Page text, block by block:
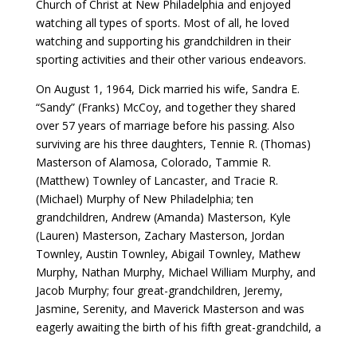
Church of Christ at New Philadelphia and enjoyed
watching all types of sports. Most of all, he loved
watching and supporting his grandchildren in their
sporting activities and their other various endeavors.
On August 1, 1964, Dick married his wife, Sandra E.
“Sandy” (Franks) McCoy, and together they shared
over 57 years of marriage before his passing. Also
surviving are his three daughters, Tennie R. (Thomas)
Masterson of Alamosa, Colorado, Tammie R.
(Matthew) Townley of Lancaster, and Tracie R.
(Michael) Murphy of New Philadelphia; ten
grandchildren, Andrew (Amanda) Masterson, Kyle
(Lauren) Masterson, Zachary Masterson, Jordan
Townley, Austin Townley, Abigail Townley, Mathew
Murphy, Nathan Murphy, Michael William Murphy, and
Jacob Murphy; four great-grandchildren, Jeremy,
Jasmine, Serenity, and Maverick Masterson and was
eagerly awaiting the birth of his fifth great-grandchild, a